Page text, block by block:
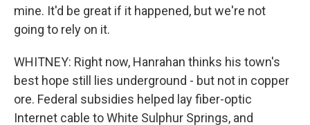
mine. It'd be great if it happened, but we're not
going to rely on it.
WHITNEY: Right now, Hanrahan thinks his town's
best hope still lies underground - but not in copper
ore. Federal subsidies helped lay fiber-optic
Internet cable to White Sulphur Springs, and